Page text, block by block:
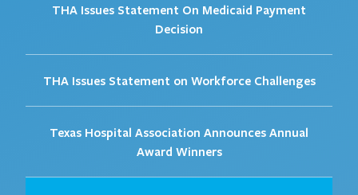
THA Issues Statement On Medicaid Payment
Decision
THA Issues Statement on Workforce Challenges
Texas Hospital Association Announces Annual
Award Winners